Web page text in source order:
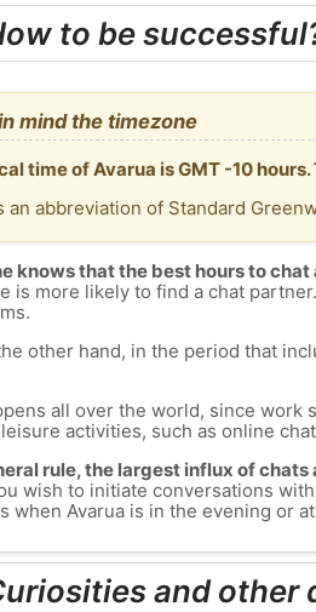
to be
mind the timezone
time of Avarua is GMT -10
an abbreviation of Standard
knows that the best hours to
is more likely to find a chat
other hand, in the period that
all over the world, since work
activities, such as online
rule, the largest influx of
wish to initiate conversations
when Avarua is in the evening or
and other